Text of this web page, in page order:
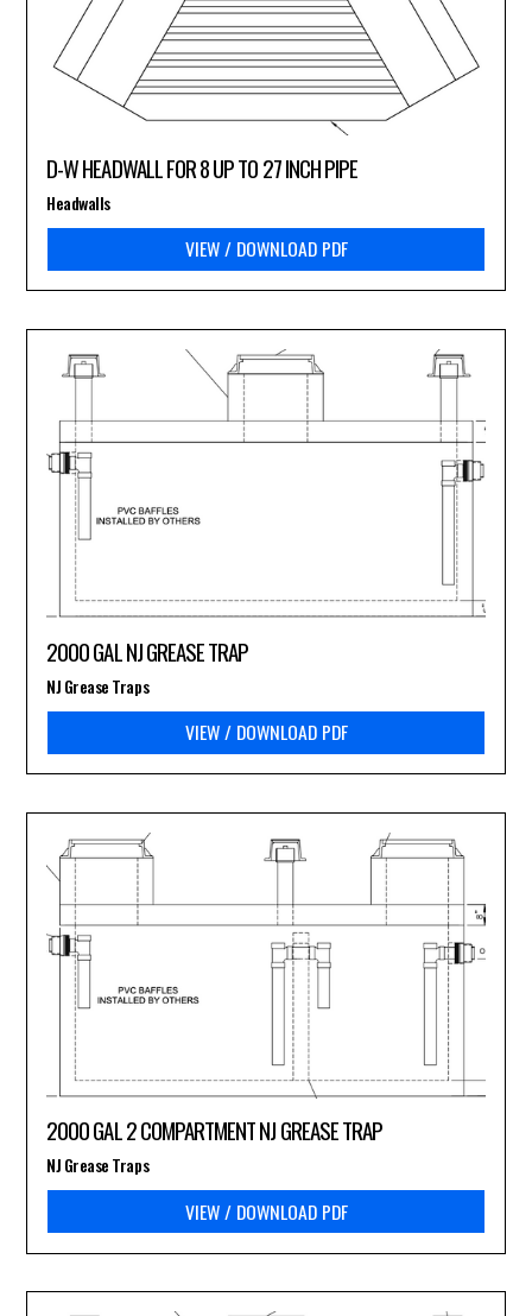
D-W HEADWALL FOR 8 UP TO 27 INCH PIPE
VIEW / DOWNLOAD PDF
Headwalls
2000 GAL NJ GREASE TRAP
VIEW / DOWNLOAD PDF
NJ Grease Traps
2000 GAL 2 COMPARTMENT NJ GREASE TRAP
VIEW / DOWNLOAD PDF
NJ Grease Traps